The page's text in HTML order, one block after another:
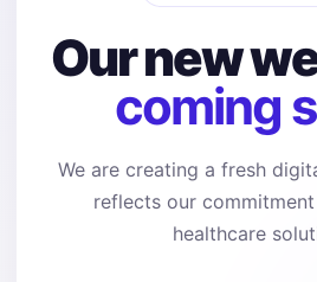
Our new
coming
We are creating a fresh
reflects our
healthcare